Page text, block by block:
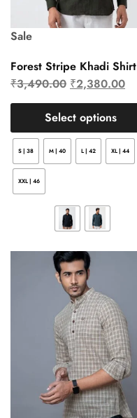
Sale
Forest Stripe Khadi Shirt
₹3,490.00 ₹2,380.00
Select options
S | 38 M | 40 L | 42 XL | 44
XXL | 46